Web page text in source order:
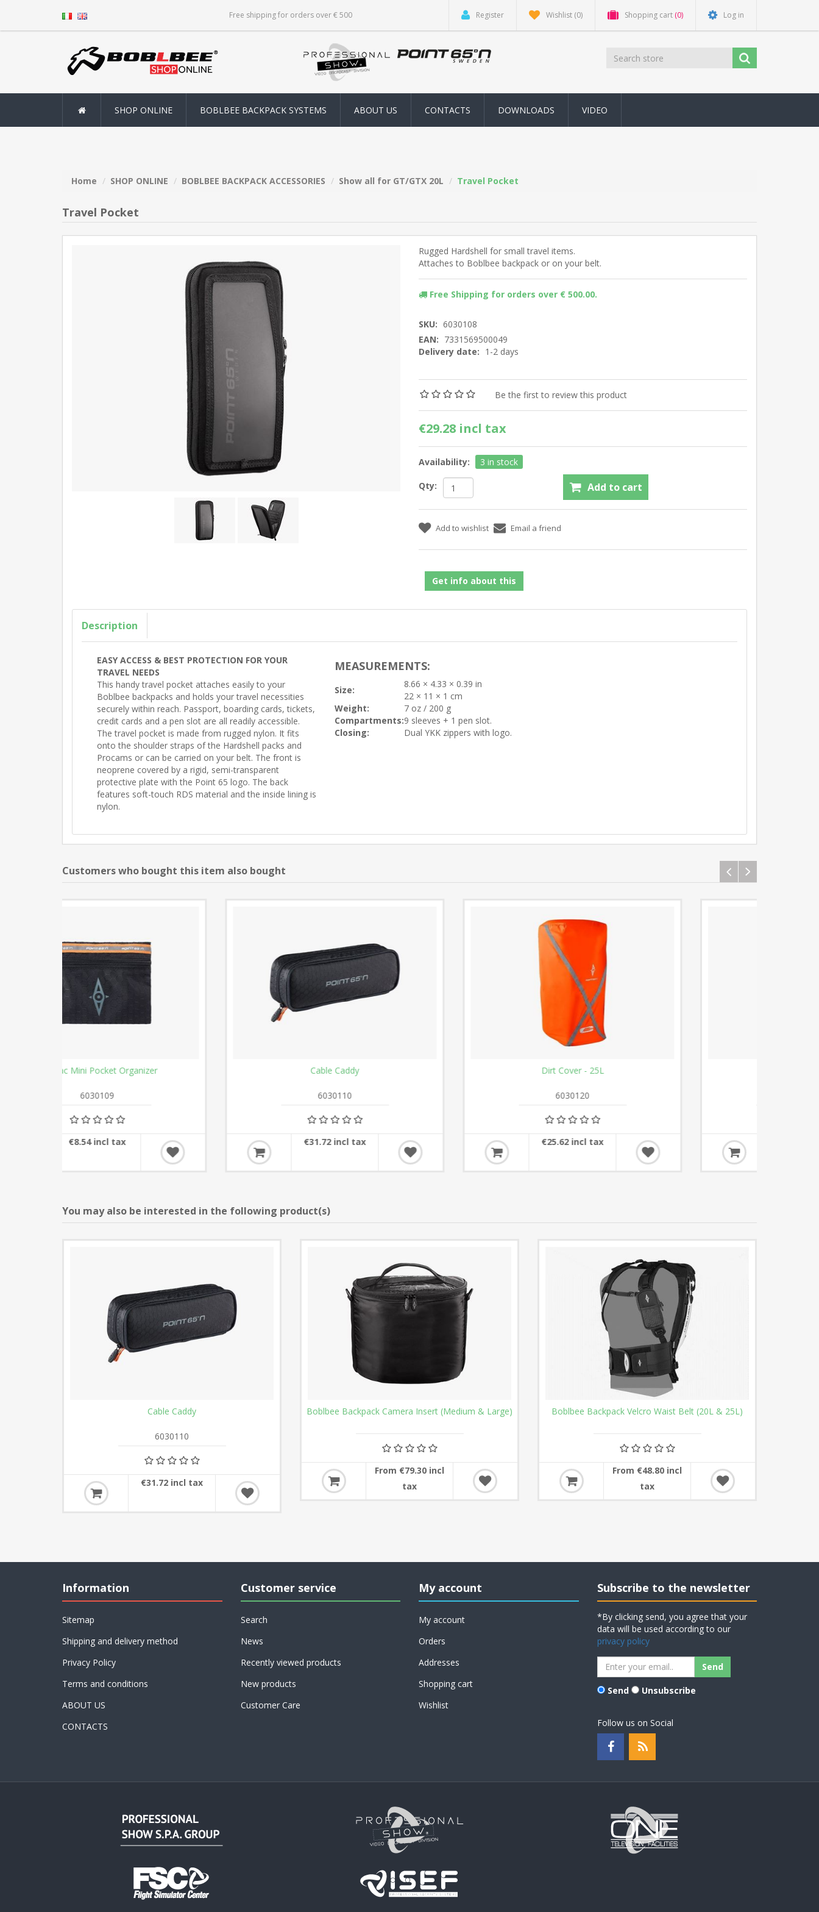
Free shipping for orders over € 500 Register Wishlist (0) Shopping cart (0) Log in
SHOP ONLINE BOBLBEE BACKPACK SYSTEMS ABOUT US CONTACTS DOWNLOADS VIDEO
Home SHOP ONLINE BOBLBEE BACKPACK ACCESSORIES Show all for GT/GTX 20L Travel Pocket
Travel Pocket
Rugged Hardshell for small travel items.
Attaches to Boblbee backpack or on your belt.
Free Shipping for orders over € 500.00.
SKU: 6030108
EAN: 7331569500049
Delivery date: 1-2 days
Be the first to review this product
€29.28 incl tax
Availability: 3 in stock
Qty:
Get info about this
Description
EASY ACCESS & BEST PROTECTION FOR YOUR
TRAVEL NEEDS
This handy travel pocket attaches easily to your
Boblbee backpacks and holds your travel necessities
securely within reach. Passport, boarding cards, tickets,
credit cards and a pen slot are all readily accessible.
The travel pocket is made from rugged nylon. It fits
onto the shoulder straps of the Hardshell packs and
Procams or can be carried on your belt. The front is
neoprene covered by a rigid, semi-transparent
protective plate with the Point 65 logo. The back
features soft-touch RDS material and the inside lining is
nylon.
MEASUREMENTS:
Size:
8.66 × 4.33 × 0.39 in
22 × 11 × 1 cm
Weight:
7 oz / 200 g
Compartments:9 sleeves + 1 pen slot.
Closing:
Dual YKK zippers with logo.
Customers who bought this item also bought
Cable Caddy
€31.72 incl tax €25.62 incl tax €30.50 incl tax
You may also be interested in the following product(s)
Cable Caddy
6030110
€31.72 incl tax
Boblbee Backpack Camera Insert (Medium & Large)
From €79.30 incl
tax
Boblbee Backpack Velcro Waist Belt (20L & 25L)
From €48.80 incl
tax
Information
Sitemap
Shipping and delivery method
Privacy Policy
Terms and conditions
ABOUT US
CONTACTS
Customer service
Search
News
Recently viewed products
New products
Customer Care
My account
My account
Orders
Addresses
Shopping cart
Wishlist
Subscribe to the newsletter
*By clicking send, you agree that your
data will be used according to our
privacy policy
Send Unsubscribe
Follow us on Social